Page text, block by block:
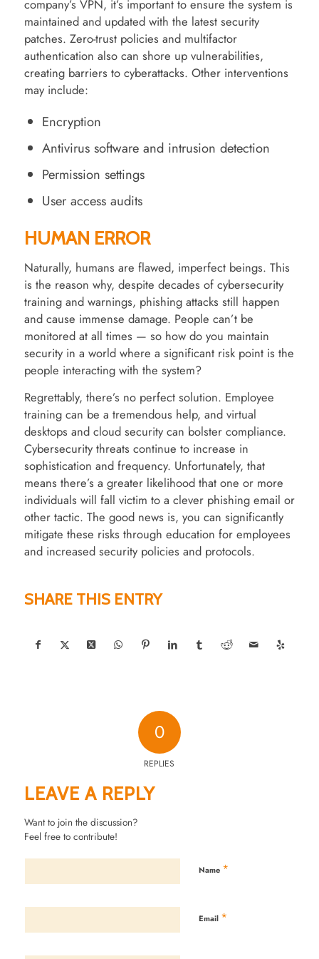
company’s VPN, it’s important to ensure the system is
maintained and updated with the latest security
patches. Zero-trust policies and multifactor
authentication also can shore up vulnerabilities,
creating barriers to cyberattacks. Other interventions
may include:
Encryption
Antivirus software and intrusion detection
Permission settings
User access audits
HUMAN ERROR
Naturally, humans are flawed, imperfect beings. This
is the reason why, despite decades of cybersecurity
training and warnings, phishing attacks still happen
and cause immense damage. People can’t be
monitored at all times — so how do you maintain
security in a world where a significant risk point is the
people interacting with the system?
Regrettably, there’s no perfect solution. Employee
training can be a tremendous help, and virtual
desktops and cloud security can bolster compliance.
Cybersecurity threats continue to increase in
sophistication and frequency. Unfortunately, that
means there’s a greater likelihood that one or more
individuals will fall victim to a clever phishing email or
other tactic. The good news is, you can significantly
mitigate these risks through education for employees
and increased security policies and protocols.
SHARE THIS ENTRY
0
REPLIES
LEAVE A REPLY
Want to join the discussion?
Feel free to contribute!
Name *
Email *